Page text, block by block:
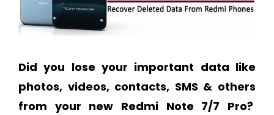
Did you lose your important data like
photos, videos, contacts, SMS & others
from your new Redmi Note 7/7 Pro?